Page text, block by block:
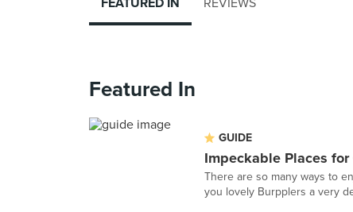
FEATURED IN REVIEWS
Featured In
GUIDE
Impeckable Places for
There are so many ways to
you lovely Burpplers a very